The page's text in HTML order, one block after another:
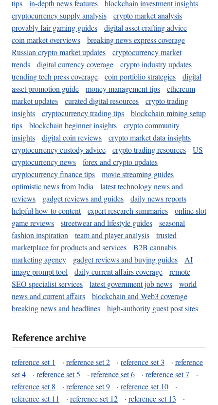
tips in-depth news features
blockchain investment insights
cryptocurrency supply analysis
crypto market analysis
provably fair gaming guides
digital asset crafting advice
coin market overviews
breaking news express coverage
Russian crypto market updates
cryptocurrency market
trends
digital currency coverage
crypto industry updates
trending tech press coverage
coin portfolio strategies
digital
asset promotion guide
money management tips
ethereum
market updates
curated digital resources
crypto trading
insights
cryptocurrency trading tips
blockchain mining setup
tips
blockchain beginner insights
crypto community
insights
digital coin reviews
crypto market data insights
cryptocurrency custody advice
crypto trading resources
US
cryptocurrency news
forex and crypto updates
cryptocurrency finance tips
movie streaming guides
optimistic news from India
latest technology news and
reviews
gadget reviews and guides
daily news reports
helpful how-to content
expert research summaries
online slot
game reviews
streetwear and lifestyle guides
seasonal
fashion inspiration
team and player analysis
trusted
marketplace for products and services
B2B cannabis
marketing agency
gadget reviews and buying guides
AI
image prompt tool
daily current affairs coverage
remote
SEO specialist services
latest government job news
world
news and current affairs
blockchain and Web3 coverage
breaking news and headlines
high-authority guest post sites
Reference archive
reference set 1 · reference set 2 · reference set 3 · reference
set 4
· reference set 5 · reference set 6 · reference set 7
·
reference set 8
· reference set 9 · reference set 10
·
reference set 11
· reference set 12 · reference set 13
·